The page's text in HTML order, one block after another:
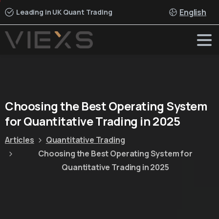
Leading in UK Quant Trading English
Choosingthe BestOperating System
forQuantitativeTrading in2025
Articles
Quantitative Trading
Choosing the Best Operating System for
Quantitative Trading in 2025